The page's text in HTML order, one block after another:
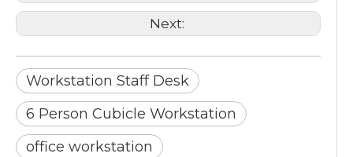
Next:
Workstation Staff Desk
6 Person Cubicle Workstation
office workstation